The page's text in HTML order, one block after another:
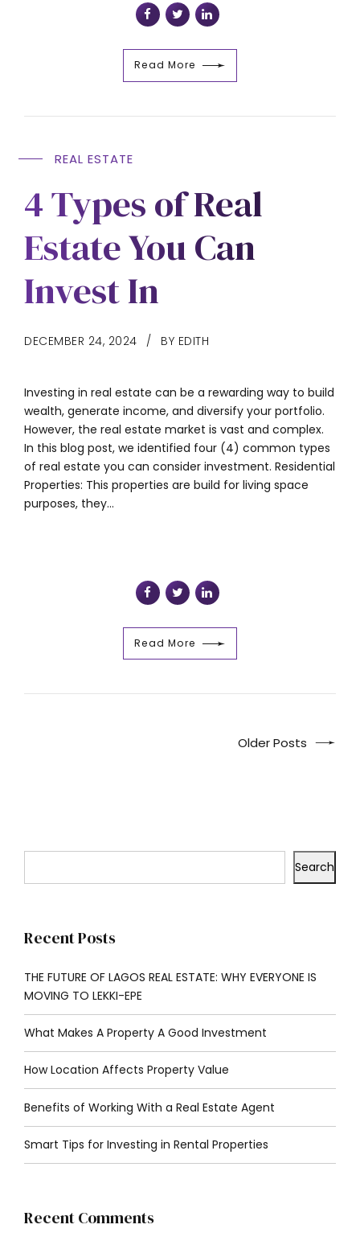
Read More
REAL ESTATE
4 Types of Real
Estate You Can
Invest In
DECEMBER 24, 2024 BY EDITH
Investing in real estate can be a rewarding way to build
wealth, generate income, and diversify your portfolio.
However, the real estate market is vast and complex.
In this blog post, we identified four (4) common types
of real estate you can consider investment. Residential
Properties: This properties are build for living space
purposes, they...
Read More
Older Posts
Search
Recent Posts
THE FUTURE OF LAGOS REAL ESTATE: WHY EVERYONE IS
MOVING TO LEKKI-EPE
What Makes A Property A Good Investment
How Location Affects Property Value
Benefits of Working With a Real Estate Agent
Smart Tips for Investing in Rental Properties
Recent Comments